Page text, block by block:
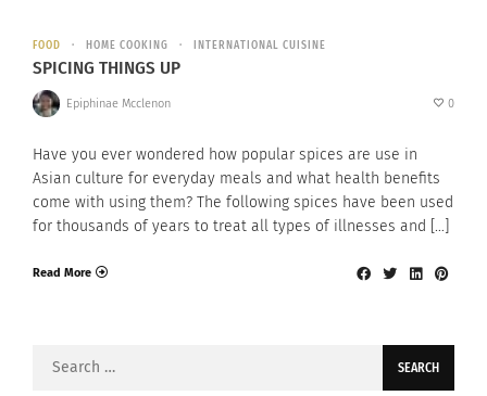
FOOD HOME COOKING INTERNATIONAL CUISINE
SPICING THINGS UP
Epiphinae Mcclenon 0
Have you ever wondered how popular spices are use in
Asian culture for everyday meals and what health benefits
come with using them? The following spices have been used
for thousands of years to treat all types of illnesses and […]
Read More
Search